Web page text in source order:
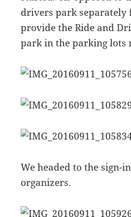
drivers park separately
provide the Ride and
park in the parking lots
We headed to the sign-
organizers.